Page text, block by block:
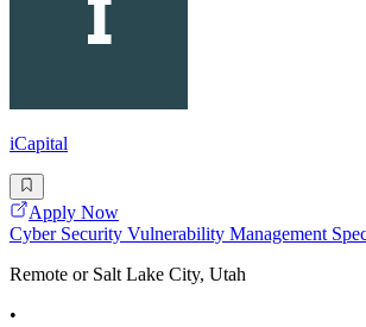
iCapital
Apply Now
Cyber Security Vulnerability Management
Remote or Salt Lake City, Utah
•